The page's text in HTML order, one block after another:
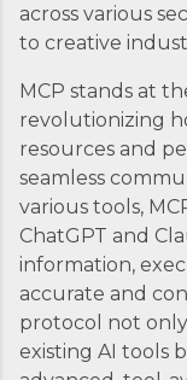
across various
to creative
MCP stands at
revolutionizing
resources and
seamless
various tools,
ChatGPT and
information,
accurate and
protocol not
existing AI tools